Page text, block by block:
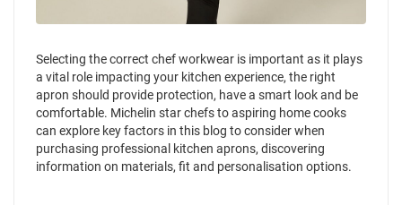
Selecting the correct chef workwear is important as it plays
a vital role impacting your kitchen experience, the right
apron should provide protection, have a smart look and be
comfortable. Michelin star chefs to aspiring home cooks
can explore key factors in this blog to consider when
purchasing professional kitchen aprons, discovering
information on materials, fit and personalisation options.